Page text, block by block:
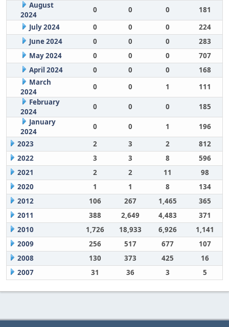
August
2024
0 0 0
181
July 2024
0 0 0
224
June 2024
0 0 0
283
May 2024
0 0 0
707
April 2024
0 0 0
168
March
2024
0 0 1
111
February
2024
0 0 0
185
January
2024
0 0 1
196
2023
2 3 2
812
2022
3 3 8
596
2021
2 2 11
98
2020
1 1 8
134
2012
106 267 1,465
365
2011
388 2,649 4,483
371
2010
1,726 18,933 6,926
1,141
2009
256 517 677
107
2008
130 373 425
16
2007
31 36 3 5